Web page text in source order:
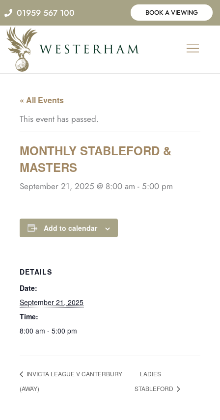
Skip
to
content
01959 567 100 BOOK A VIEWING
« All Events
This event has passed.
MONTHLY STABLEFORD &
MASTERS
September 21, 2025 @ 8:00 am - 5:00 pm
Add to calendar
DETAILS
Date:
September 21, 2025
Time:
8:00 am - 5:00 pm
INVICTA LEAGUE V CANTERBURY
(AWAY)
LADIES
STABLEFORD